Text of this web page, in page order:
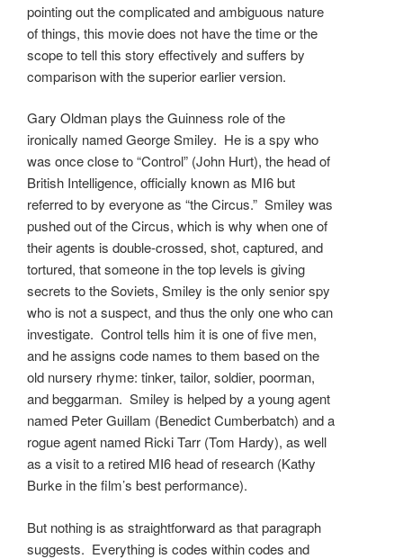
pointing out the complicated and ambiguous nature
of things, this movie does not have the time or the
scope to tell this story effectively and suffers by
comparison with the superior earlier version.
Gary Oldman plays the Guinness role of the
ironically named George Smiley. He is a spy who
was once close to “Control” (John Hurt), the head of
British Intelligence, officially known as MI6 but
referred to by everyone as “the Circus.” Smiley was
pushed out of the Circus, which is why when one of
their agents is double-crossed, shot, captured, and
tortured, that someone in the top levels is giving
secrets to the Soviets, Smiley is the only senior spy
who is not a suspect, and thus the only one who can
investigate. Control tells him it is one of five men,
and he assigns code names to them based on the
old nursery rhyme: tinker, tailor, soldier, poorman,
and beggarman. Smiley is helped by a young agent
named Peter Guillam (Benedict Cumberbatch) and a
rogue agent named Ricki Tarr (Tom Hardy), as well
as a visit to a retired MI6 head of research (Kathy
Burke in the film’s best performance).
But nothing is as straightforward as that paragraph
suggests. Everything is codes within codes and